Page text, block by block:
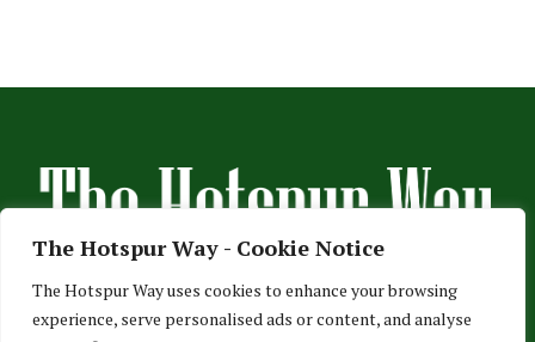
The Hotspur Way - Cookie Notice
The Hotspur Way uses cookies to enhance your browsing
experience, serve personalised ads or content, and analyse